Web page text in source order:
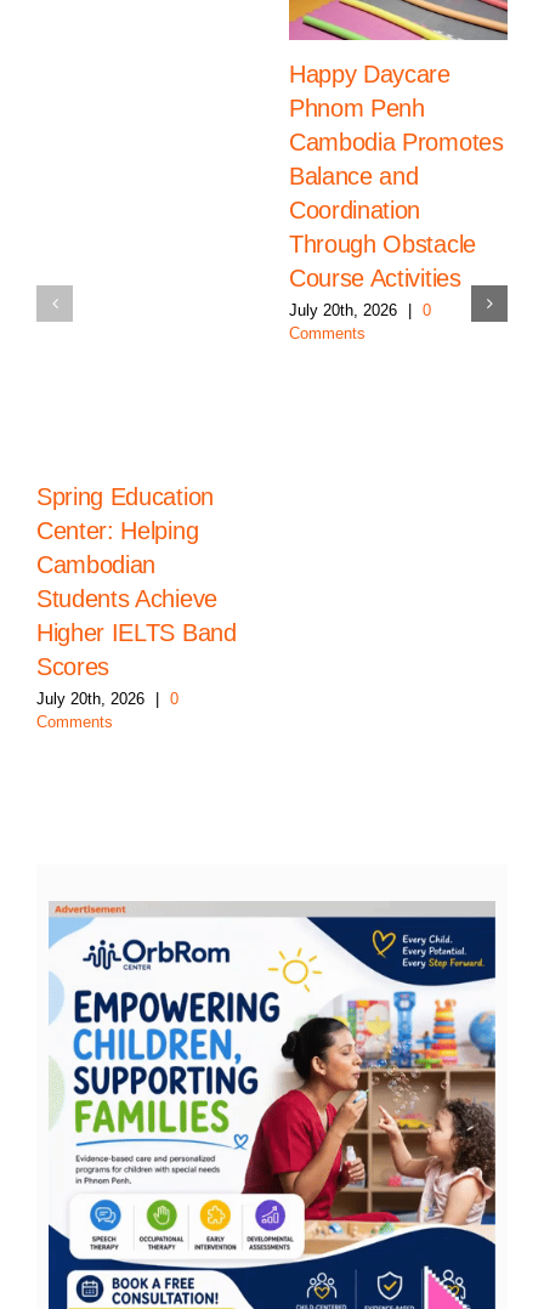
Spring Education
Center: Helping
Cambodian
Students Achieve
Higher IELTS Band
Scores
July 20th, 2026
0
Comments
Happy Daycare
Phnom Penh
Cambodia Promotes
Balance and
Coordination
Through Obstacle
Course Activities
July 20th, 2026
0
Comments